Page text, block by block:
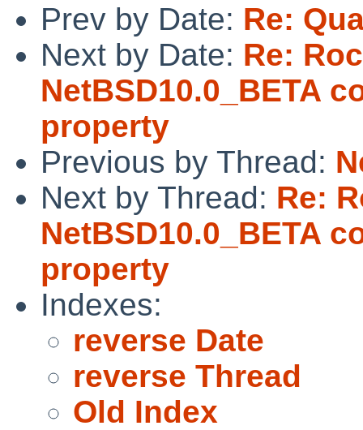
Prev by Date: Re:
Next by Date: Re:
NetBSD10.0_BETA
property
Previous by Thread:
Next by Thread: Re:
NetBSD10.0_BETA
property
Indexes:
reverse Date
reverse Thread
Old Index